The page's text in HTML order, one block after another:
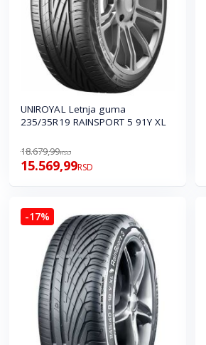
UNIROYAL Letnja guma
235/35R19 RAINSPORT 5 91Y XL
18.679,99RSD
15.569,99RSD
-17%